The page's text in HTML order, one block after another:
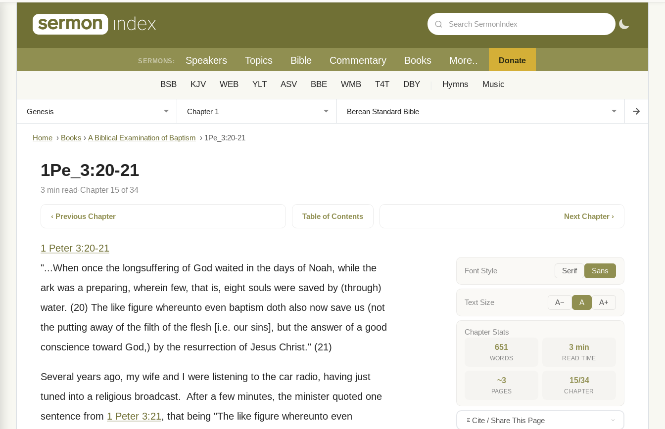
SERMONS: Speakers Topics Bible Commentary Books More.. Donate
BSB KJV WEB YLT ASV BBE WMB T4T DBY Hymns Music
Home › Books › A Biblical Examination of Baptism › 1Pe_3:20-21
1Pe_3:20-21
3 min read· Chapter 15 of 34
‹ Previous Chapter Table of Contents Next Chapter ›
1 Peter 3:20-21
"...When once the longsuffering of God waited in the days of Noah, while the
ark was a preparing, wherein few, that is, eight souls were saved by (through)
water. (20) The like figure whereunto even baptism doth also now save us (not
the putting away of the filth of the flesh [i.e. our sins], but the answer of a good
conscience toward God,) by the resurrection of Jesus Christ." (21)
Several years ago, my wife and I were listening to the car radio, having just
tuned into a religious broadcast. After a few minutes, the minister quoted one
sentence from 1 Peter 3:21, that being "The like figure whereunto even
Font Style Serif Sans
Text Size A− A A+
Chapter Stats
651
WORDS
3 min
READ TIME
~3
PAGES
15/34
CHAPTER
Cite / Share This Page